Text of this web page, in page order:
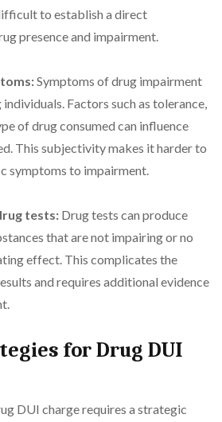
to establish a direct
presence and impairment.
Symptoms of drug impairment
Factors such as tolerance,
of drug consumed can influence
This subjectivity makes it harder to
symptoms to impairment.
tests: Drug tests can produce
that are not impairing or no
effect. This complicates the
and requires additional evidence
for Drug DUI
DUI charge requires a strategic